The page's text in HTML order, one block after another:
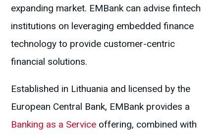
expanding market. EMBank can advise fintech
institutions on leveraging embedded finance
technology to provide customer-centric
financial solutions.
Established in Lithuania and licensed by the
European Central Bank, EMBank provides a
Banking as a Service offering, combined with